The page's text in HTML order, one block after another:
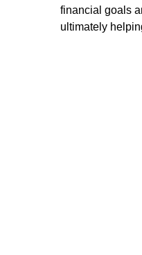
financial goals
ultimately